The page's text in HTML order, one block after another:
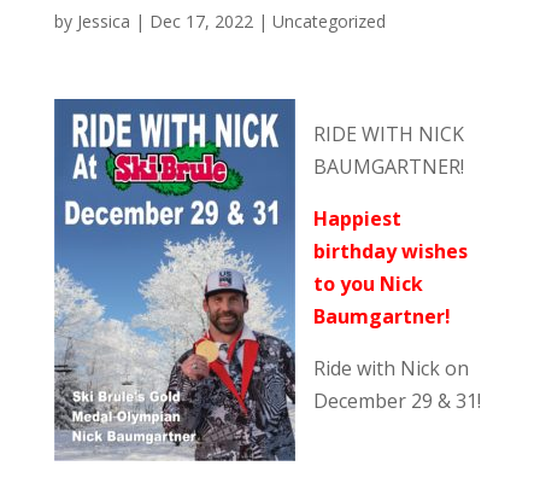
by Jessica | Dec 17, 2022| Uncategorized
RIDE WITH NICK
BAUMGARTNER!
Happiest
birthday wishes
to you Nick
Baumgartner!
Ride with Nick on
December 29 & 31!